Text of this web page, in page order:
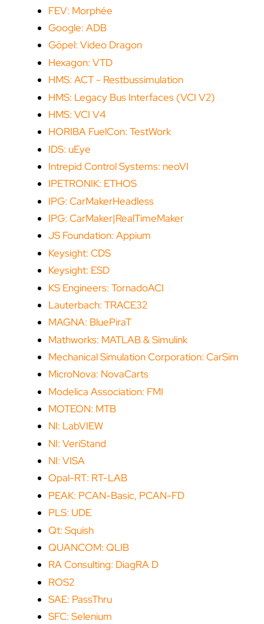
FEV: Morphée
Google: ADB
Göpel: Video Dragon
Hexagon: VTD
HMS: ACT - Restbussimulation
HMS: Legacy Bus Interfaces (VCI V2)
HMS: VCI V4
HORIBA FuelCon: TestWork
IDS: uEye
Intrepid Control Systems: neoVI
IPETRONIK: ETHOS
IPG: CarMakerHeadless
IPG: CarMaker|RealTimeMaker
JS Foundation: Appium
Keysight: CDS
Keysight: ESD
KS Engineers: TornadoACI
Lauterbach: TRACE32
MAGNA: BluePiraT
Mathworks: MATLAB & Simulink
Mechanical Simulation Corporation: CarSim
MicroNova: NovaCarts
Modelica Association: FMI
MOTEON: MTB
NI: LabVIEW
NI: VeriStand
NI: VISA
Opal-RT: RT-LAB
PEAK: PCAN-Basic, PCAN-FD
PLS: UDE
Qt: Squish
QUANCOM: QLIB
RA Consulting: DiagRA D
ROS2
SAE: PassThru
SFC: Selenium